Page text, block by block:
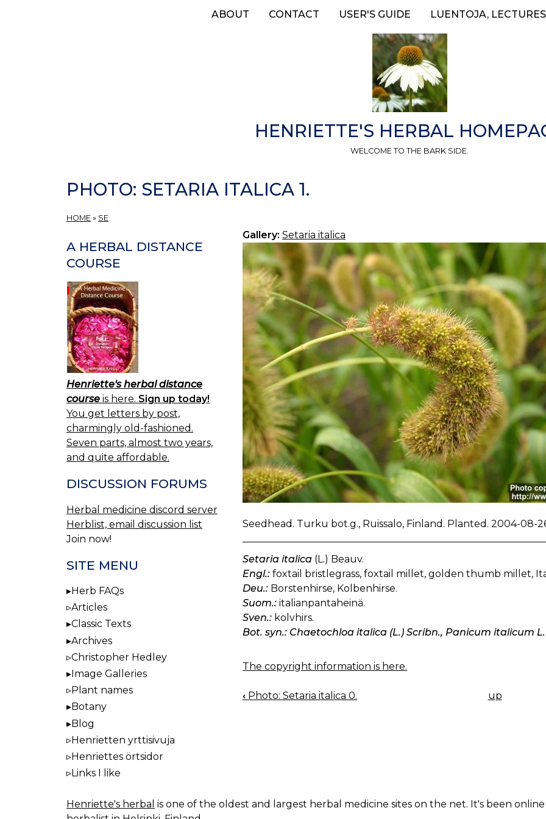
ABOUT CONTACT USER'S GUIDE LUENTOJA, LECTURES
HENRIETTE'S HERBAL
WELCOME TO THE BARK SIDE.
PHOTO: SETARIA ITALICA 1.
HOME » SE
Gallery: Setaria italica
Seedhead. Turku bot.g., Ruissalo, Finland. Planted. 2004-08-
Setaria italica (L.) Beauv.
Engl.: foxtail bristlegrass, foxtail millet, golden thumb millet,
Deu.: Borstenhirse, Kolbenhirse.
Suom.: italianpantaheinä.
Sven.: kolvhirs.
Bot. syn.: Chaetochloa italica (L.) Scribn., Panicum italicum L.
The copyright information is here.
BOOK
‹ Photo: Setaria italica 0. up
A HERBAL DISTANCE
COURSE
Henriette's herbal distance
course is here. Sign up today!
You get letters by post,
charmingly old-fashioned.
Seven parts, almost two years,
and quite affordable.
DISCUSSION FORUMS
Herbal medicine discord server
Herblist, email discussion list
Join now!
SITE MENU
Herb FAQs
Articles
Classic Texts
Archives
Christopher Hedley
Image Galleries
Plant names
Botany
Blog
Henrietten yrttisivuja
Henriettes örtsidor
Links I like
Henriette's herbal is one of the oldest and largest herbal medicine sites on the net. It's been online